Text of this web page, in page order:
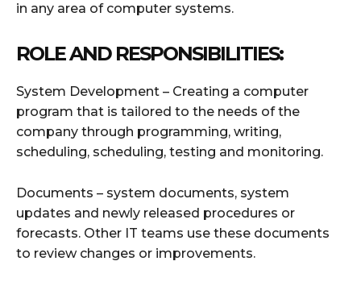
in any area of ​​computer systems.
ROLE AND RESPONSIBILITIES:
System Development – Creating a computer
program that is tailored to the needs of the
company through programming, writing,
scheduling, scheduling, testing and monitoring.
Documents – system documents, system
updates and newly released procedures or
forecasts. Other IT teams use these documents
to review changes or improvements.